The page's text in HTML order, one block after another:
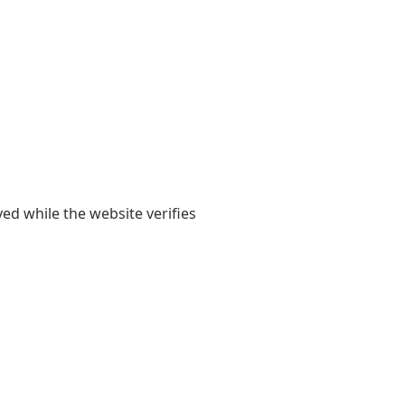
while the website verifies